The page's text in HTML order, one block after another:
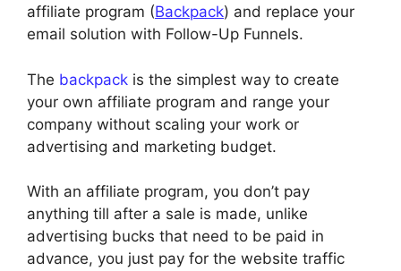
affiliate program (Backpack) and replace your
email solution with Follow-Up Funnels.
The backpack is the simplest way to create
your own affiliate program and range your
company without scaling your work or
advertising and marketing budget.
With an affiliate program, you don’t pay
anything till after a sale is made, unlike
advertising bucks that need to be paid in
advance, you just pay for the website traffic